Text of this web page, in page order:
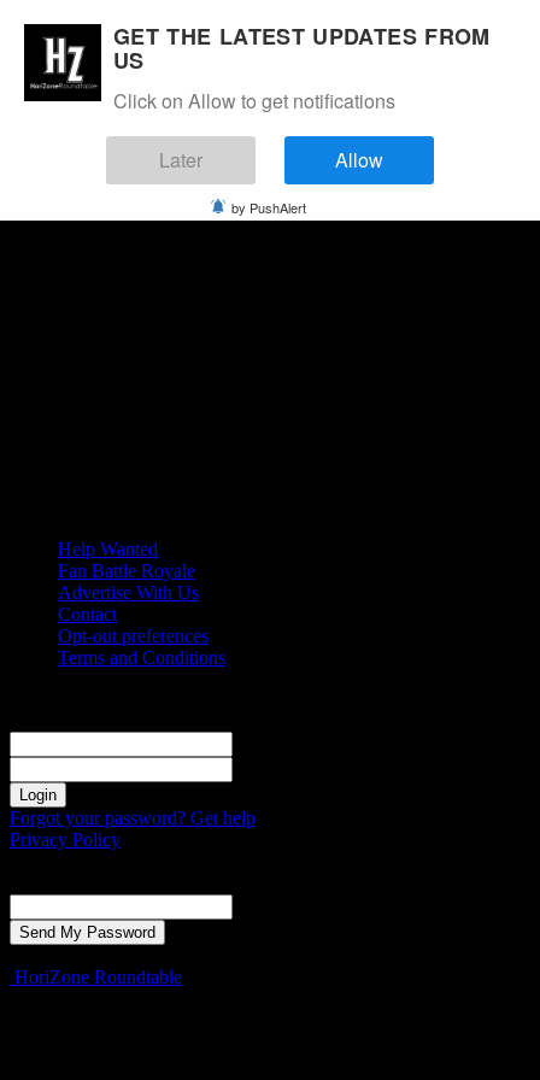
Help Wanted
Fan Battle Royale
Advertise With Us
Contact
Opt-out preferences
Terms and Conditions
Forgot your password? Get help
Privacy Policy
HoriZone Roundtable
GET THE LATEST UPDATES FROM
US
Click on Allow to get notifications
Later Allow
by PushAlert